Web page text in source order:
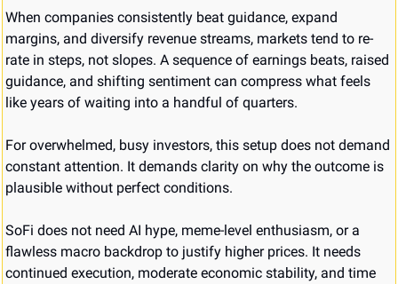
When companies consistently beat guidance, expand
margins, and diversify revenue streams, markets tend to re-
rate in steps, not slopes. A sequence of earnings beats, raised
guidance, and shifting sentiment can compress what feels
like years of waiting into a handful of quarters.
For overwhelmed, busy investors, this setup does not demand
constant attention. It demands clarity on why the outcome is
plausible without perfect conditions.
SoFi does not need AI hype, meme-level enthusiasm, or a
flawless macro backdrop to justify higher prices. It needs
continued execution, moderate economic stability, and time